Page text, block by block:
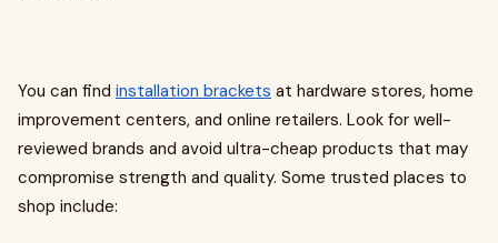
You can find installation brackets at hardware stores, home
improvement centers, and online retailers. Look for well-
reviewed brands and avoid ultra-cheap products that may
compromise strength and quality. Some trusted places to
shop include: